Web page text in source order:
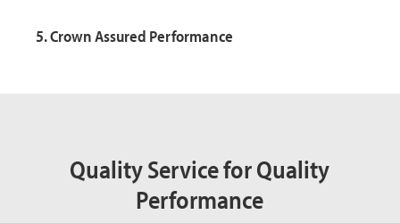
5. Crown Assured Performance
Quality Service for Quality
Performance